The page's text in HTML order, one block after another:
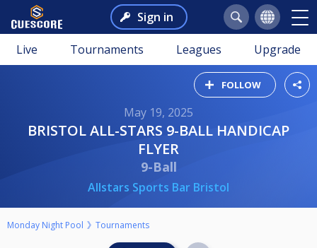
Sign in
Live Tournaments Leagues Upgrade
FOLLOW
May 19, 2025
BRISTOL ALL-STARS 9-BALL HANDICAP
FLYER
9-Ball
Allstars Sports Bar Bristol
Monday Night Pool Tournaments